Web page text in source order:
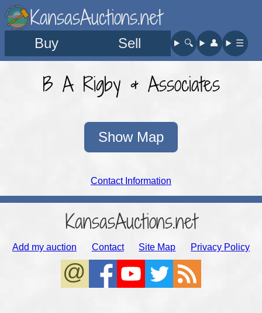
KansasAuctions.net
Buy Sell 🔍︎ 👤︎ ☰
B A Rigby & Associates
Show Map
Contact Information
KansasAuctions.net
Add my auction Contact Site Map Privacy Policy